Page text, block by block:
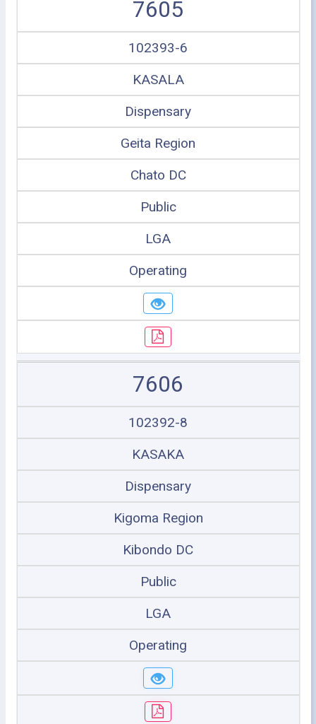
7605
102393-6
KASALA
Dispensary
Geita Region
Chato DC
Public
LGA
Operating
7606
102392-8
KASAKA
Dispensary
Kigoma Region
Kibondo DC
Public
LGA
Operating